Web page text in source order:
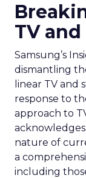
TV
Samsung’s
dismantling
linear TV and
response to
approach to
nature of
a
including